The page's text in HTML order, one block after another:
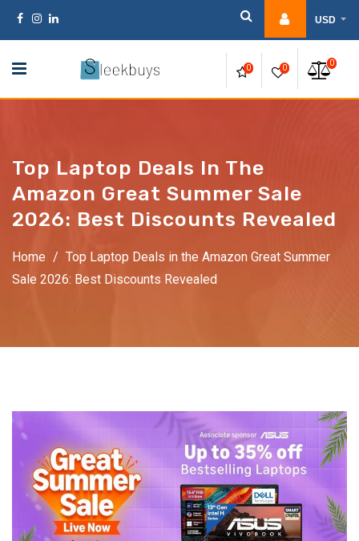
Skip
USD
0 0
0
Top Laptop Deals In The
Amazon Great Summer Sale
2026: Best Discounts Revealed
Home / Top Laptop Deals in the Amazon Great Summer
Sale 2026: Best Discounts Revealed